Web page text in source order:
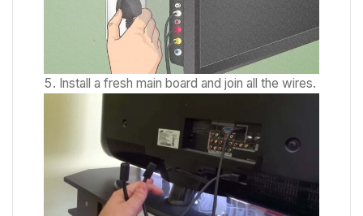
Install a fresh main board and join all the wires.